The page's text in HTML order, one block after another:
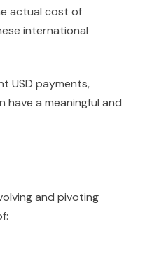
actual cost of
international
USD payments,
a meaningful and
and pivoting